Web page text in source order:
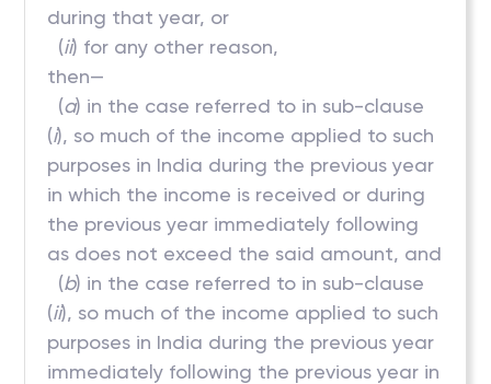
during that year, or
(ii) for any other reason,
then—
(a) in the case referred to in sub-clause
(i), so much of the income applied to such
purposes in India during the previous year
in which the income is received or during
the previous year immediately following
as does not exceed the said amount, and
(b) in the case referred to in sub-clause
(ii), so much of the income applied to such
purposes in India during the previous year
immediately following the previous year in